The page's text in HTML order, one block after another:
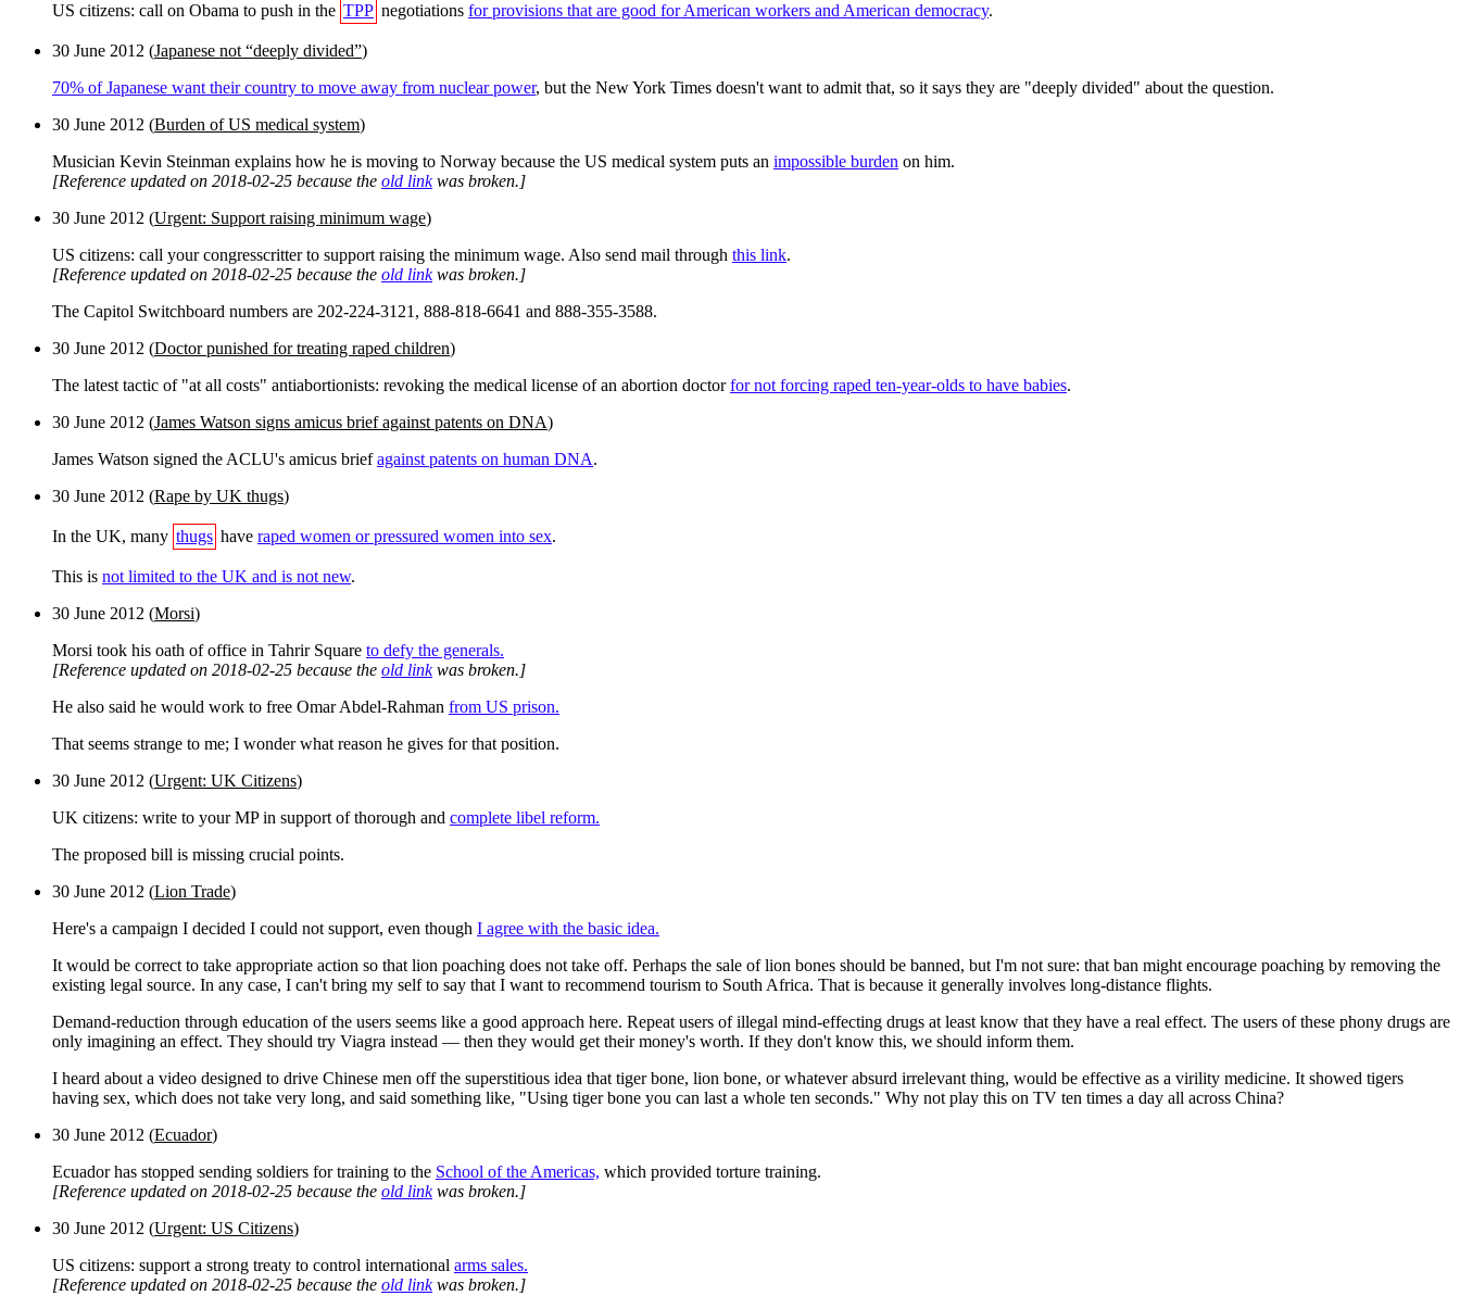
US citizens: call on Obama to push in the TPP negotiations for provisions that are good for American workers and American democracy.
30 June 2012 (Japanese not “deeply divided”)
70% of Japanese want their country to move away from nuclear power, but the New York Times doesn't want to admit that, so it says they are "deeply divided" about the question.
30 June 2012 (Burden of US medical system)
Musician Kevin Steinman explains how he is moving to Norway because the US medical system puts an impossible burden on him.
[Reference updated on 2018-02-25 because the old linkwas broken.]
30 June 2012 (Urgent: Support raising minimum wage)
US citizens: call your congresscritter to support raising the minimum wage. Also send mail through this link.
[Reference updated on 2018-02-25 because the old linkwas broken.]
The Capitol Switchboard numbers are 202-224-3121, 888-818-6641 and 888-355-3588.
30 June 2012 (Doctor punished for treating raped children)
The latest tactic of "at all costs" antiabortionists: revoking the medical license of an abortion doctorfor not forcing raped ten-year-olds to have babies.
30 June 2012 (James Watson signs amicus brief against patents on DNA)
James Watson signed the ACLU's amicus briefagainst patents on human DNA.
30 June 2012 (Rape by UK thugs)
In the UK, many thugs have raped women or pressured women into sex.
This is not limited to the UK and is not new.
30 June 2012 (Morsi)
Morsi took his oath of office in Tahrir Square to defy the generals.
[Reference updated on 2018-02-25 because the old linkwas broken.]
He also said he would work to free Omar Abdel-Rahman from US prison.
That seems strange to me; I wonder what reason he gives for that position.
30 June 2012 (Urgent: UK Citizens)
UK citizens: write to your MP in support of thorough and complete libel reform.
The proposed bill is missing crucial points.
30 June 2012 (Lion Trade)
Here's a campaign I decided I could not support, even though I agree with the basic idea.
It would be correct to take appropriate action so that lion poaching does not take off. Perhaps the sale of lion bones should be banned, but I'm not sure: that ban might encourage poaching by removing the
existing legal source. In any case, I can't bring my self to say that I want to recommend tourism to South Africa. That is because it generally involves long-distance flights.
Demand-reduction through education of the users seems like a good approach here. Repeat users of illegal mind-effecting drugs at least know that they have a real effect. The users of these phony drugs are
only imagining an effect. They should try Viagra instead — then they would get their money's worth. If they don't know this, we should inform them.
I heard about a video designed to drive Chinese men off the superstitious idea that tiger bone, lion bone, or whatever absurd irrelevant thing, would be effective as a virility medicine. It showed tigers
having sex, which does not take very long, and said something like, "Using tiger bone you can last a whole ten seconds." Why not play this on TV ten times a day all across China?
30 June 2012 (Ecuador)
Ecuador has stopped sending soldiers for training to the School of the Americas, which provided torture training.
[Reference updated on 2018-02-25 because the old linkwas broken.]
30 June 2012 (Urgent: US Citizens)
US citizens: support a strong treaty to control international arms sales.
[Reference updated on 2018-02-25 because the old linkwas broken.]